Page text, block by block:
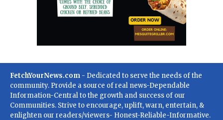
FetchYourNews.com - Dedicated to serve the needs of the
community. Provide a source of real news-Dependable
Information-Central to the growth and success of our
Communities. Strive to encourage, uplift, warn, entertain, &
enlighten our readers/viewers- Honest-Reliable-Informative.